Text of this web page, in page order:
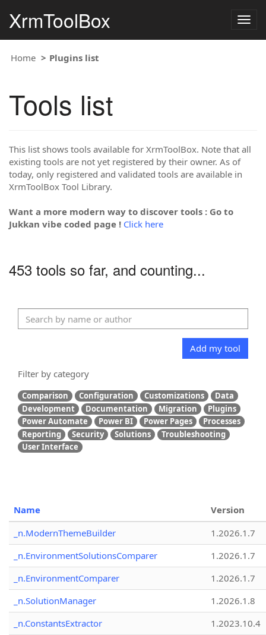
XrmToolBox
Home Plugins list
Tools list
This list shows tools available for XrmToolBox. Note that all
existing tools are not yet registered by their owner. As of
today, only registered and validated tools are available in
XrmToolBox Tool Library.
Want a more modern way to discover tools : Go to
Jukkan vibe coded page ! Click here
453 tools so far, and counting...
Add my tool
Filter by category
Comparison Configuration Customizations
Data
Development
Documentation Migration
Plugins
Power Automate
Power BI Power Pages
Processes
Reporting
Security Solutions
Troubleshooting
User Interface
Name
Version
_n.ModernThemeBuilder
1.2026.1.7
_n.EnvironmentSolutionsComparer
1.2026.1.7
_n.EnvironmentComparer
1.2026.1.7
_n.SolutionManager
1.2026.1.8
_n.ConstantsExtractor
1.2023.10.4